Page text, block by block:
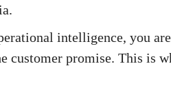
intelligence, you
customer promise. This is